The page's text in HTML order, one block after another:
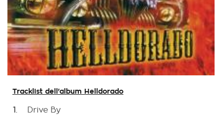
Tracklist dell'album Helldorado
1. Drive By